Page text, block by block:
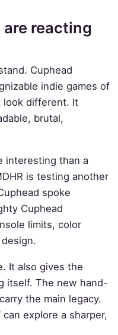
reacting
Cuphead
indie games of
look different. It
brutal,
interesting than a
is testing another
spoke
Cuphead
limits, color
It also gives the
itself. The new hand-
the main legacy.
explore a sharper,